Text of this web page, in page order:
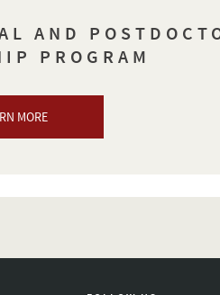
AND
PROGRAM
MORE